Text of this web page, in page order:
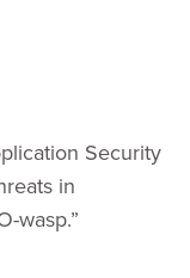
Security
in
wasp.”